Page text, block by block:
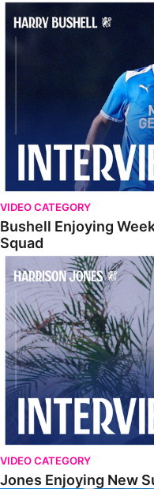
Bushell Enjoying Week In
VIDEO CATEGORY
Bushell Enjoying
Squad
Jones Enjoying New
VIDEO CATEGORY
Jones Enjoying New